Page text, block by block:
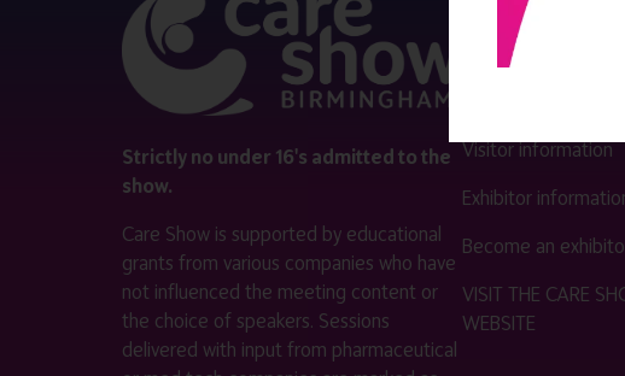
Strictly no under 16's admitted to the
show.
Care Show is supported by educational
grants from various companies who have
not influenced the meeting content or
the choice of speakers. Sessions
delivered with input from pharmaceutical
Register now
Visitor information
Exhibitor
Become an
VISIT THE CARE
WEBSITE